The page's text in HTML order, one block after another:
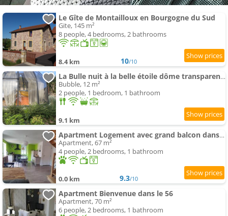
Le Gîte de Montailloux en Bourgogne du Sud
Gite, 145 m²
8 people, 4 bedrooms, 2 bathrooms
8.4 km 10/10
La Bulle nuit à la belle étoile dôme transparent La Bougie Perlée
Bubble, 12 m²
2 people, 1 bedroom, 1 bathroom
9.1 km
Apartment Logement avec grand balcon dans le Brionnais
Apartment, 67 m²
4 people, 2 bedrooms, 1 bathroom
0.0 km 9.3/10
Apartment Bienvenue dans le 56
Apartment, 70 m²
6 people, 2 bedrooms, 1 bathroom